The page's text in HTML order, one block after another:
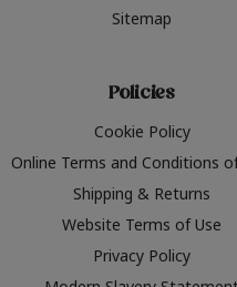
Sitemap
Policies
Cookie Policy
Online Terms and Conditions
Shipping & Returns
Website Terms of Use
Privacy Policy